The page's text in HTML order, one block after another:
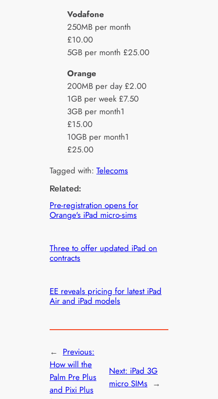
Vodafone
250MB per month
£10.00
5GB per month £25.00
Orange
200MB per day £2.00
1GB per week £7.50
3GB per month1
£15.00
10GB per month1
£25.00
Tagged with:Telecoms
Related:
Pre-registration opens for
Orange's iPad micro-sims
Three to offer updated iPad on
contracts
EE reveals pricing for latest iPad
Air and iPad models
← Previous:
How will the
Palm Pre Plus
and Pixi Plus
Next: iPad 3G
micro SIMs →